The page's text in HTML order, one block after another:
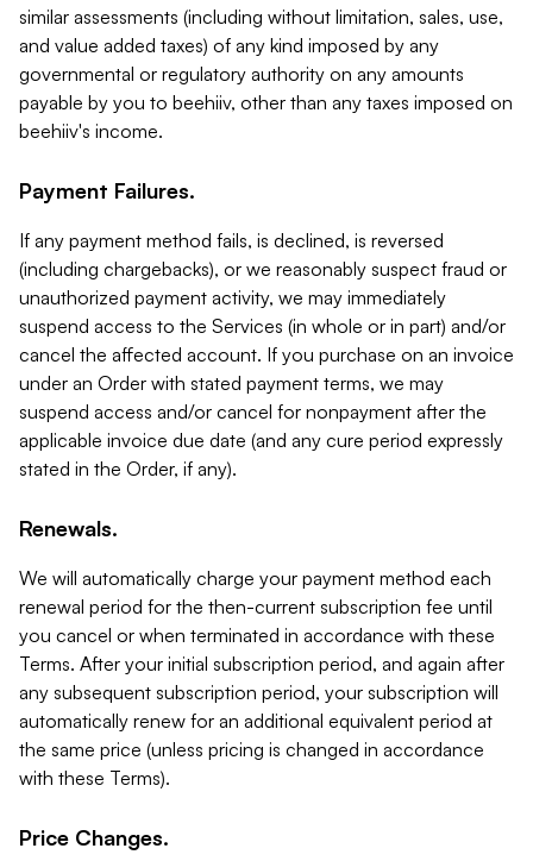
similar assessments (including without limitation, sales, use,
and value added taxes) of any kind imposed by any
governmental or regulatory authority on any amounts
payable by you to beehiiv, other than any taxes imposed on
beehiiv's income.
Payment Failures.
If any payment method fails, is declined, is reversed
(including chargebacks), or we reasonably suspect fraud or
unauthorized payment activity, we may immediately
suspend access to the Services (in whole or in part) and/or
cancel the affected account. If you purchase on an invoice
under an Order with stated payment terms, we may
suspend access and/or cancel for nonpayment after the
applicable invoice due date (and any cure period expressly
stated in the Order, if any).
Renewals.
We will automatically charge your payment method each
renewal period for the then-current subscription fee until
you cancel or when terminated in accordance with these
Terms. After your initial subscription period, and again after
any subsequent subscription period, your subscription will
automatically renew for an additional equivalent period at
the same price (unless pricing is changed in accordance
with these Terms).
Price Changes.